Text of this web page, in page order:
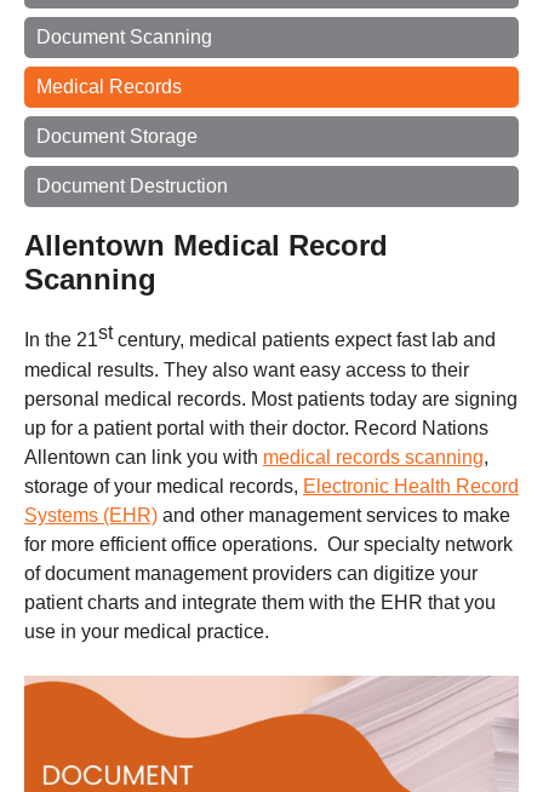
Document Scanning
Medical Records
Document Storage
Document Destruction
Allentown Medical Record
Scanning
In the 21stcentury, medical patients expect fast lab and
medical results. They also want easy access to their
personal medical records. Most patients today are signing
up for a patient portal with their doctor. Record Nations
Allentown can link you with medical records scanning,
storage of your medical records, Electronic Health Record
Systems (EHR) and other management services to make
for more efficient office operations. Our specialty network
of document management providers can digitize your
patient charts and integrate them with the EHR that you
use in your medical practice.